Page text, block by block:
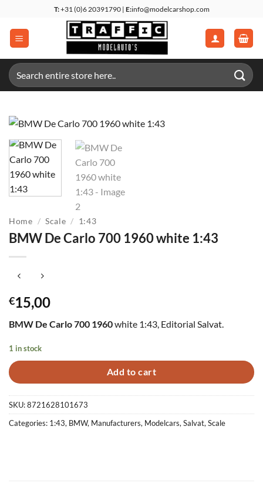
content
T:+31 (0)6 20391790 | E:info@modelcarshop.com
Search
for:
Home / Scale / 1:43
BMW De Carlo 700 1960 white 1:43
€15,00
BMW De Carlo 700 1960white 1:43, Editorial Salvat.
1 in stock
Add to cart
SKU:8721628101673
Categories: 1:43, BMW, Manufacturers, Modelcars,Salvat,Scale